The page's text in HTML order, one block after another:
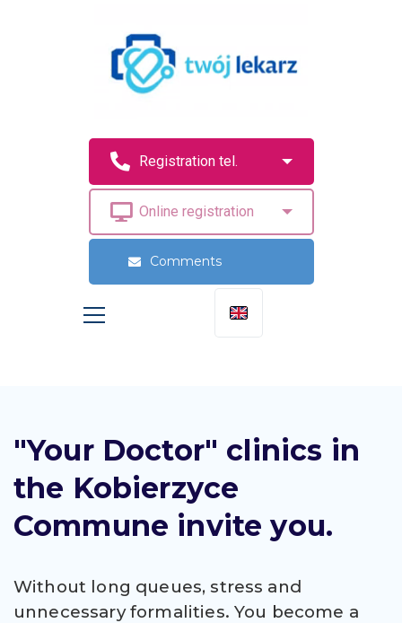
Comments
"Your Doctor" clinics in
the Kobierzyce
Commune invite you.
Without long queues, stress and
unnecessary formalities. You become a